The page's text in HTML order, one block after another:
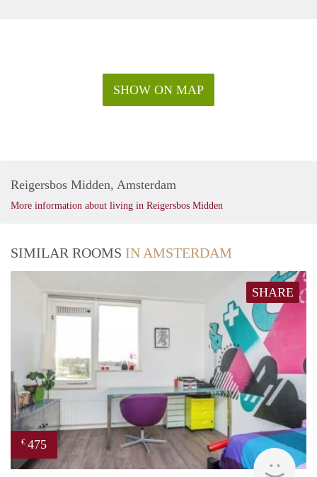
SHOW ON MAP
Reigersbos Midden, Amsterdam
More information about living in Reigersbos Midden
SIMILAR ROOMS IN AMSTERDAM
SHARE
€ 475